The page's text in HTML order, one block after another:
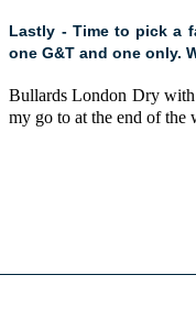
Lastly - Time to pick a
one G&T and one only.
Bullards London Dry
my go to at the end of the